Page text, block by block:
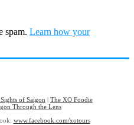
spam. Learn how your
of Saigon
The XO Foodie
Through the Lens
www.facebook.com/xotours